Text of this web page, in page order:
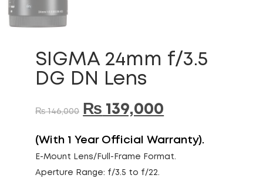
SIGMA 24mm f/3.5
DG DN Lens
₨146,000 ₨ 139,000
(With 1 Year Official Warranty).
E-Mount Lens/Full-Frame Format.
Aperture Range: f/3.5 to f/22.